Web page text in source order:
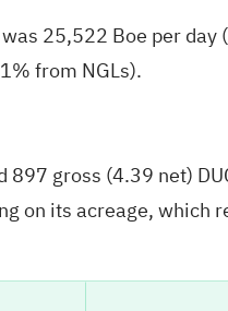
25,522 Boe per
from NGLs).
gross (4.39 net)
on its acreage,